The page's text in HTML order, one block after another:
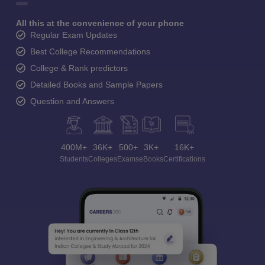
All this at the convenience of your phone
Regular Exam Updates
Best College Recommendations
College & Rank predictors
Detailed Books and Sample Papers
Question and Answers
400M+
Students
36K+
Colleges
500+
Exams
3K+
eBooks
16K+
Certifications